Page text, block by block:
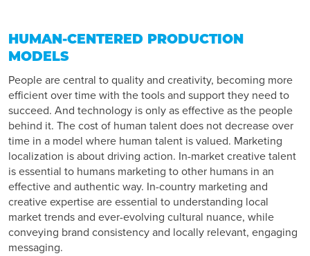
HUMAN-CENTERED PRODUCTION
MODELS
People are central to quality and creativity, becoming more
efficient over time with the tools and support they need to
succeed. And technology is only as effective as the people
behind it. The cost of human talent does not decrease over
time in a model where human talent is valued. Marketing
localization is about driving action. In-market creative talent
is essential to humans marketing to other humans in an
effective and authentic way. In-country marketing and
creative expertise are essential to understanding local
market trends and ever-evolving cultural nuance, while
conveying brand consistency and locally relevant, engaging
messaging.